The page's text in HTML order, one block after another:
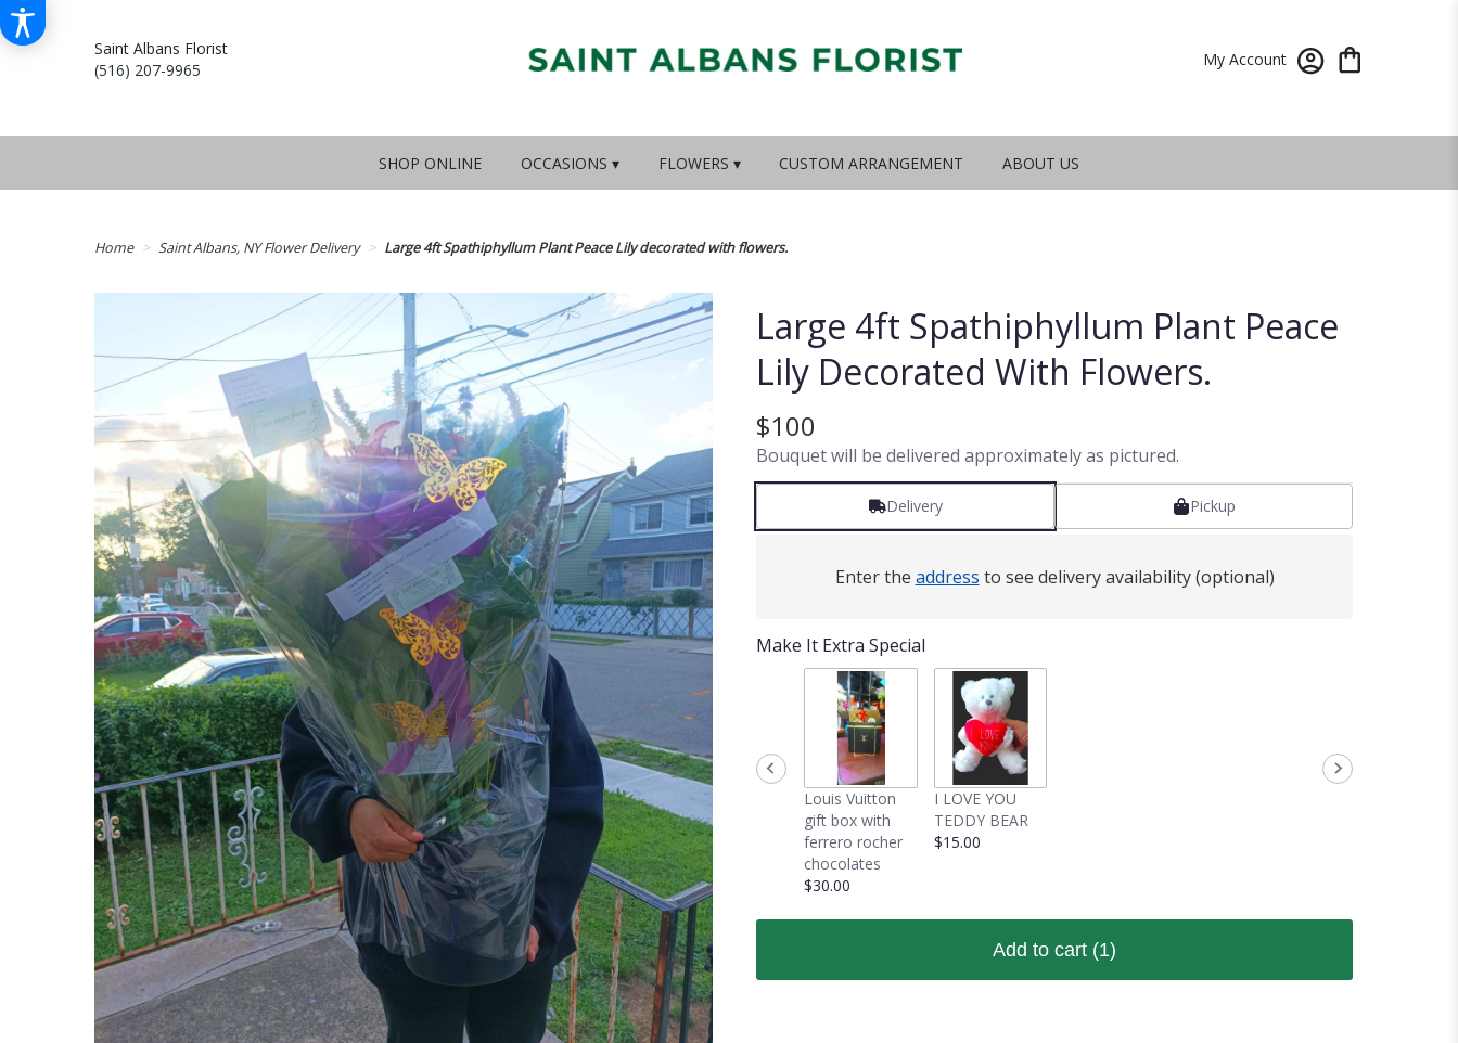
Saint Albans Florist
(516) 207-9965
My Account
SHOP ONLINE OCCASIONS ▾ FLOWERS ▾ CUSTOM ARRANGEMENT ABOUT US
Home Saint Albans, NY Flower Delivery Large 4ft Spathiphyllum Plant Peace Lily decorated with flowers.
Large 4ft Spathiphyllum Plant Peace
Lily Decorated With Flowers.
$100
Bouquet will be delivered approximately as pictured.
Delivery Pickup
Enter the address to see delivery availability (optional)
Make It Extra Special
Louis Vuitton
gift box with
ferrero rocher
chocolates
$30.00
I LOVE YOU
TEDDY BEAR
$15.00
Add to cart (1)